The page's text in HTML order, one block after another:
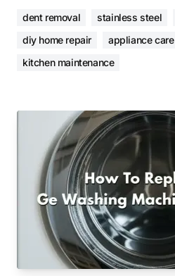
dent removal stainless steel
diy home repair
appliance care
kitchen maintenance